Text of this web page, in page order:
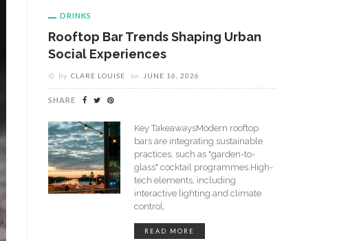
DRINKS
Rooftop Bar Trends Shaping Urban
Social Experiences
by CLARE LOUISE on JUNE 16, 2026
SHARE
Key TakeawaysModern rooftop
bars are integrating sustainable
practices, such as "garden-to-
glass" cocktail programmes.High-
tech elements, including
interactive lighting and climate
control,
READ MORE